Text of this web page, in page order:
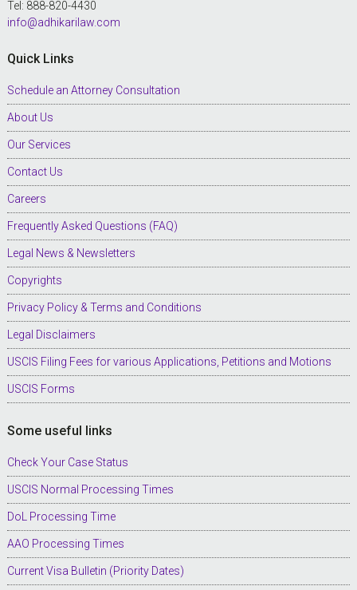
Tel: 888-820-4430
info@adhikarilaw.com
Quick Links
Schedule an Attorney Consultation
About Us
Our Services
Contact Us
Careers
Frequently Asked Questions (FAQ)
Legal News & Newsletters
Copyrights
Privacy Policy & Terms and Conditions
Legal Disclaimers
USCIS Filing Fees for various Applications, Petitions and Motions
USCIS Forms
Some useful links
Check Your Case Status
USCIS Normal Processing Times
DoL Processing Time
AAO Processing Times
Current Visa Bulletin (Priority Dates)